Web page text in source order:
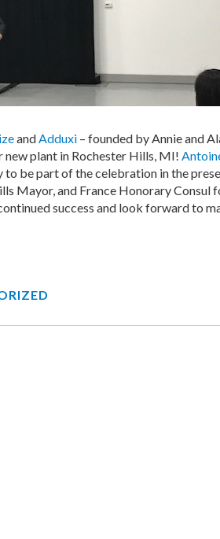
andAdduxi – founded by Annie and
plant in Rochester Hills, MI!
to be part of the celebration in the
Mayor, and France Honorary Consul
success and look forward to